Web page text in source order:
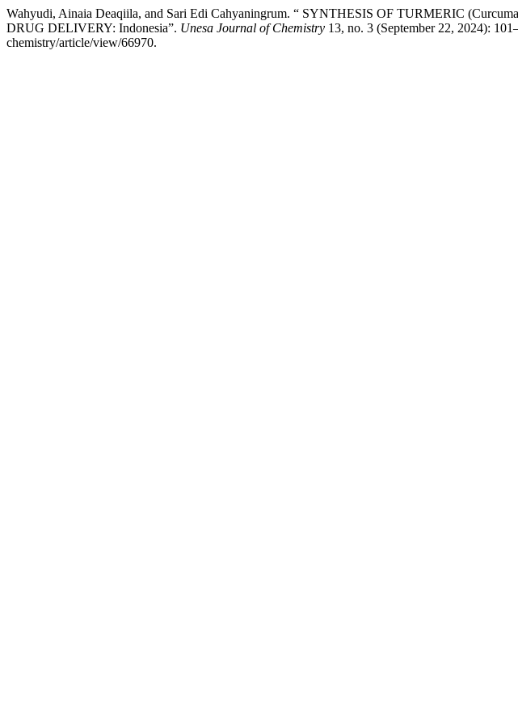
Wahyudi, Ainaia Deaqiila, and Sari Edi Cahyaningrum. “ SYNTHESIS OF TURMERIC
DRUG DELIVERY: Indonesia”. Unesa Journal of Chemistry 13, no. 3 (September 22, 2024):
chemistry/article/view/66970.